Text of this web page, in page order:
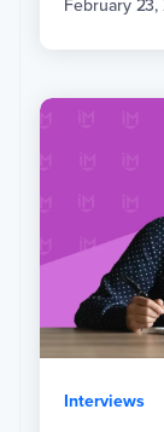
February
Interviews